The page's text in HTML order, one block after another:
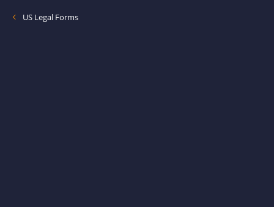
US Legal Forms